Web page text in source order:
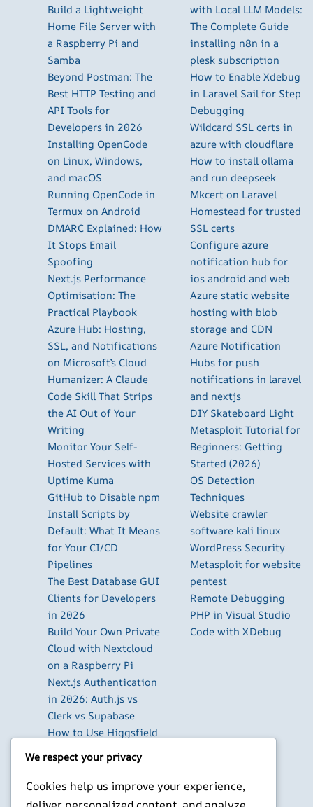
Build a Lightweight
Home File Server with
a Raspberry Pi and
Samba
Beyond Postman: The
Best HTTP Testing and
API Tools for
Developers in 2026
Installing OpenCode
on Linux, Windows,
and macOS
Running OpenCode in
Termux on Android
DMARC Explained: How
It Stops Email
Spoofing
Next.js Performance
Optimisation: The
Practical Playbook
Azure Hub: Hosting,
SSL, and Notifications
on Microsoft’s Cloud
Humanizer: A Claude
Code Skill That Strips
the AI Out of Your
Writing
Monitor Your Self-
Hosted Services with
Uptime Kuma
GitHub to Disable npm
Install Scripts by
Default: What It Means
for Your CI/CD
Pipelines
The Best Database GUI
Clients for Developers
in 2026
Build Your Own Private
Cloud with Nextcloud
on a Raspberry Pi
Next.js Authentication
in 2026: Auth.js vs
Clerk vs Supabase
How to Use Higgsfield
Generate AI Images
and Videos in Chat
Run Your Own
with Local LLM Models:
The Complete Guide
installing n8n in a
plesk subscription
How to Enable Xdebug
in Laravel Sail for Step
Debugging
Wildcard SSL certs in
azure with cloudflare
How to install ollama
and run deepseek
Mkcert on Laravel
Homestead for trusted
SSL certs
Configure azure
notification hub for
ios android and web
Azure static website
hosting with blob
storage and CDN
Azure Notification
Hubs for push
notifications in laravel
and nextjs
DIY Skateboard Light
Metasploit Tutorial for
Beginners: Getting
Started (2026)
OS Detection
Techniques
Website crawler
software kali linux
WordPress Security
Metasploit for website
pentest
Remote Debugging
PHP in Visual Studio
Code with XDebug
We respect your privacy
Cookies help us improve your experience,